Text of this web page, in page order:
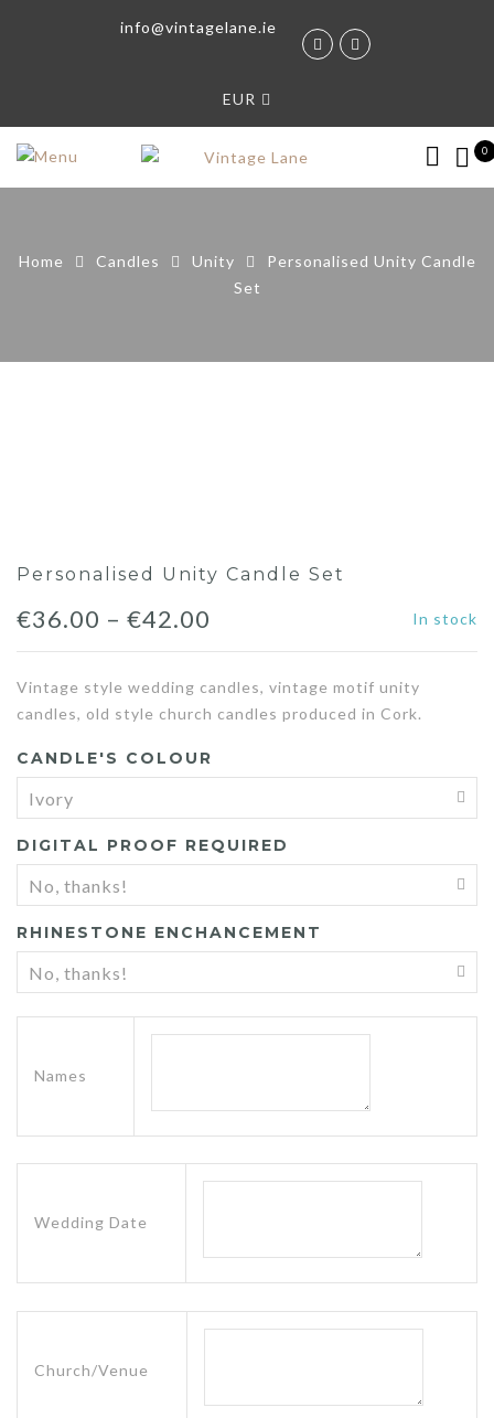
info@vintagelane.ie
EUR
0
Home Candles Unity
Personalised Unity Candle
Set
Personalised Unity Candle Set
€36.00 – €42.00 In stock
Vintage style wedding candles, vintage motif unity
candles, old style church candles produced in Cork.
CANDLE'S COLOUR
DIGITAL PROOF REQUIRED
RHINESTONE ENCHANCEMENT
Names
Wedding Date
Church/Venue